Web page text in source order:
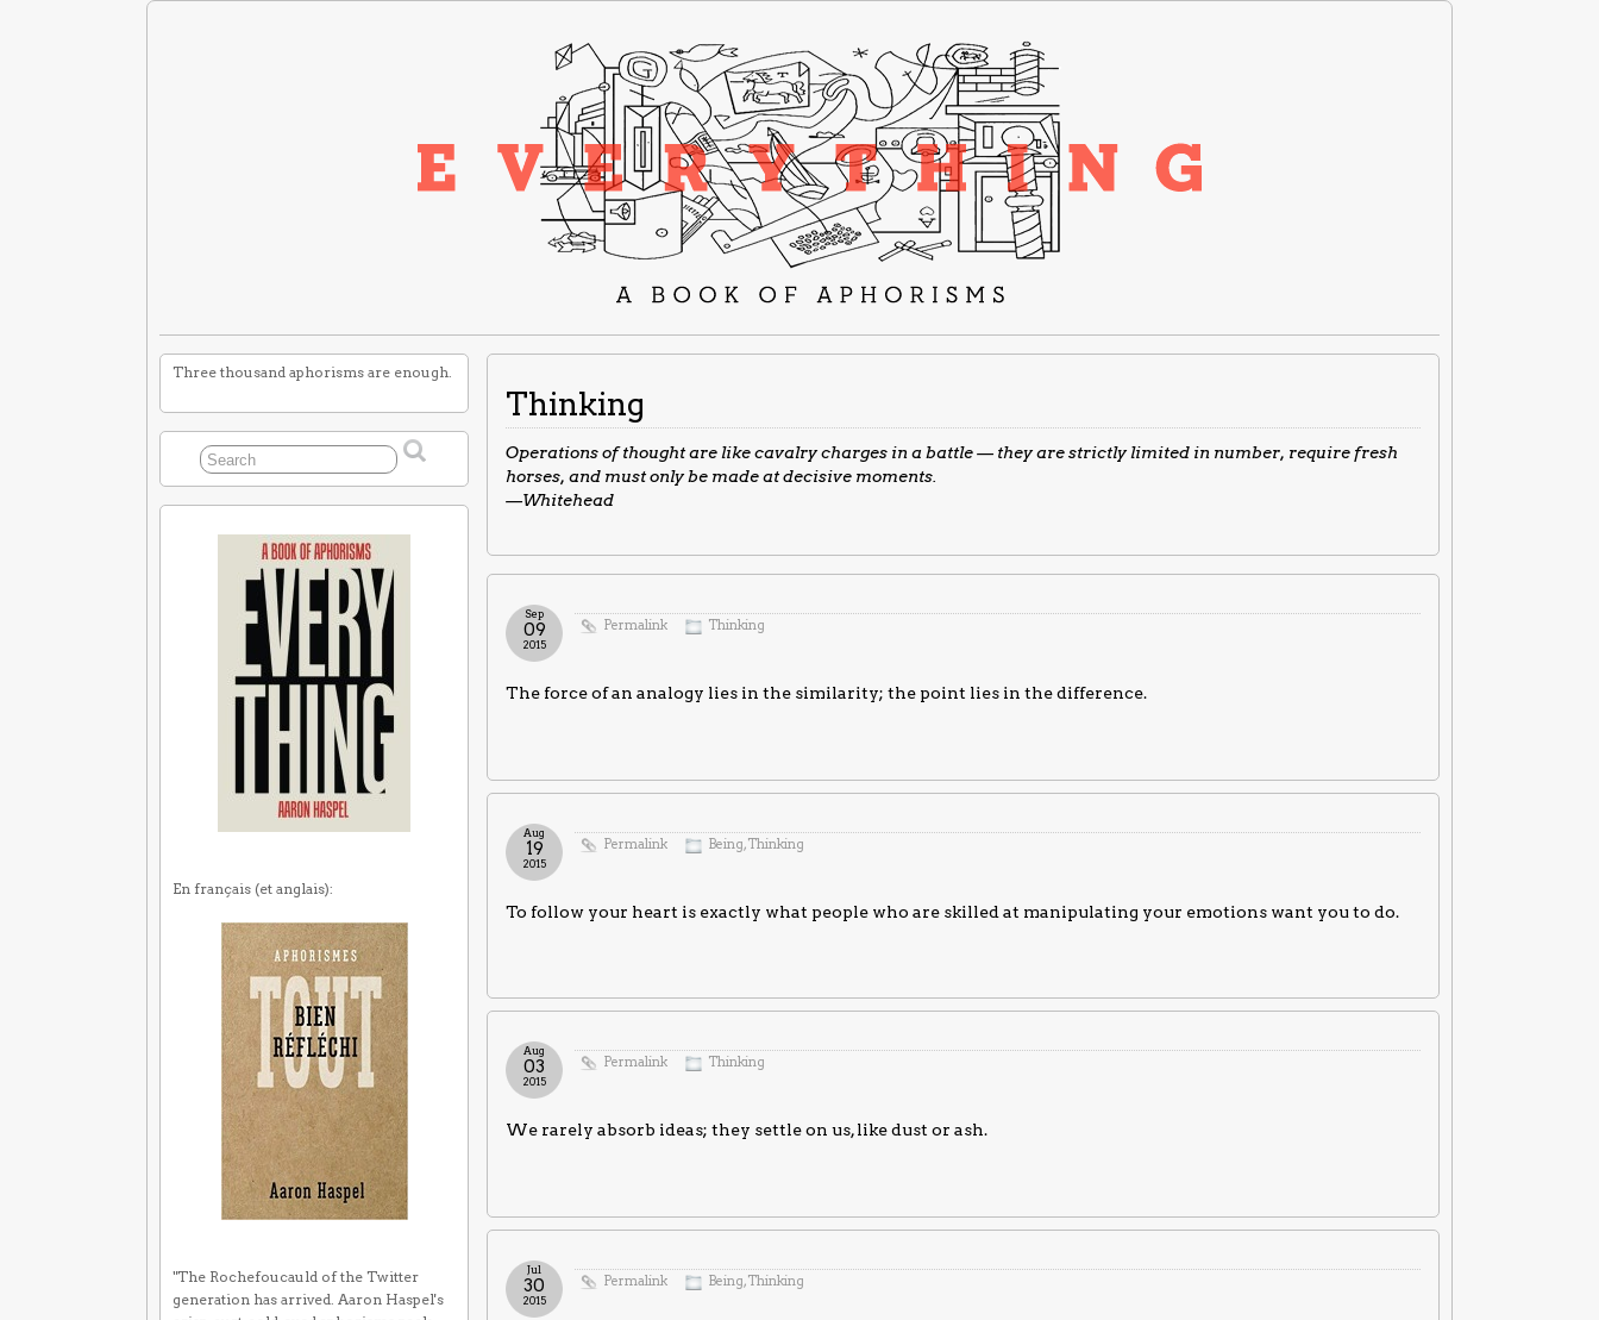
Thinking
Operations of thought are like cavalry charges in a battle — they are strictly limited in number, require fresh
horses, and must only be made at decisive moments.
—Whitehead
Permalink Thinking
Sep
09
2015
The force of an analogy lies in the similarity; the point lies in the difference.
Permalink Being,Thinking
Aug
19
2015
To follow your heart is exactly what people who are skilled at manipulating your emotions want you to do.
Permalink Thinking
Aug
03
2015
We rarely absorb ideas; they settle on us, like dust or ash.
Permalink Being,Thinking
Jul
30
2015
Three thousand aphorisms are enough.
En français (et anglais):
"The Rochefoucauld of the Twitter
generation has arrived. Aaron Haspel's